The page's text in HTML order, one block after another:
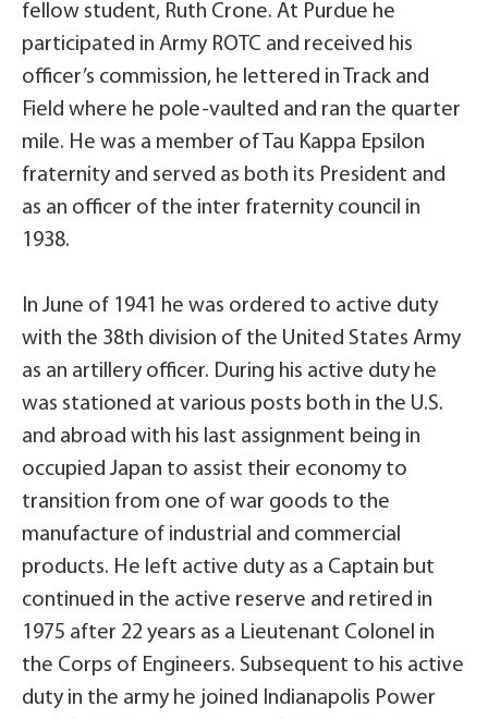
fellow student, Ruth Crone. At Purdue he
participated in Army ROTC and received his
officer’s commission, he lettered in Track and
Field where he pole-vaulted and ran the quarter
mile. He was a member of Tau Kappa Epsilon
fraternity and served as both its President and
as an officer of the inter fraternity council in
1938.
In June of 1941 he was ordered to active duty
with the 38th division of the United States Army
as an artillery officer. During his active duty he
was stationed at various posts both in the U.S.
and abroad with his last assignment being in
occupied Japan to assist their economy to
transition from one of war goods to the
manufacture of industrial and commercial
products. He left active duty as a Captain but
continued in the active reserve and retired in
1975 after 22 years as a Lieutenant Colonel in
the Corps of Engineers. Subsequent to his active
duty in the army he joined Indianapolis Power